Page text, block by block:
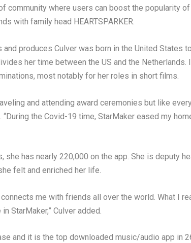
community where users can boost the popularity
with family head HEARTSPARKER.
produces Culver was born in the United States
her time between the US and the Netherlands.
most notably for her roles in short films.
and attending award ceremonies but like
the Covid-19 time, StarMaker eased my
she has nearly 220,000 on the app. She is deputy
felt and enriched her life.
me with friends all over the world. What I
StarMaker,” Culver added.
and it is the top downloaded music/audio app in